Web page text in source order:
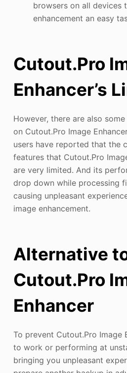
browsers on all devices
enhancement an easy
Cutout.Pro
Enhancer’s
However, there are also
on Cutout.Pro Image
users have reported that the
features that Cutout.Pro
are very limited. And its
drop down while processing
causing unpleasant
image enhancement.
Alternative
Cutout.Pro
Enhancer
To prevent Cutout.Pro Image
to work or performing at
bringing you unpleasant